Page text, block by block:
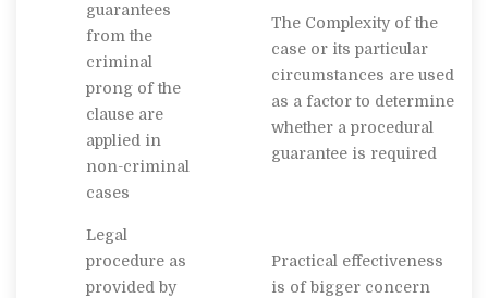
guarantees
from the
criminal
prong of the
clause are
applied in
non-criminal
cases
The Complexity of the
case or its particular
circumstances are used
as a factor to determine
whether a procedural
guarantee is required
Legal
procedure as
provided by
Practical effectiveness
is of bigger concern